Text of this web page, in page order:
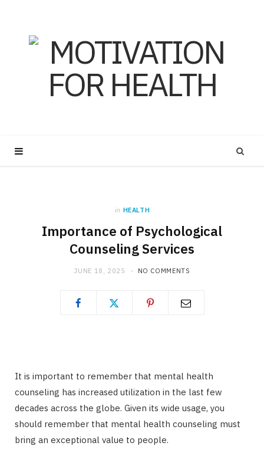
in HEALTH
Importance of Psychological
Counseling Services
JUNE 18, 2025 NO COMMENTS
It is important to remember that mental health
counseling has increased utilization in the last few
decades across the globe. Given its wide usage, you
should remember that mental health counseling must
bring an exceptional value to people.